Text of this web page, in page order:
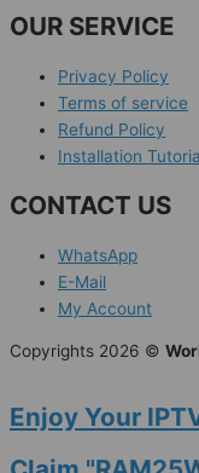
OUR SERVICE
Privacy Policy
Terms of service
Refund Policy
Installation
CONTACT US
WhatsApp
E-Mail
My Account
Copyrights 2026 ©
Enjoy Your